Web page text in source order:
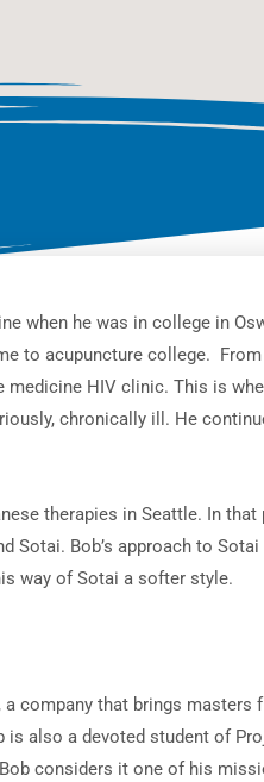
when he was in college in
to acupuncture college.
medicine HIV clinic. This is
chronically ill. He
therapies in Seattle. In that
Sotai. Bob’s approach to
way of Sotai a softer style.
company that brings masters
also a devoted student of
considers it one of his